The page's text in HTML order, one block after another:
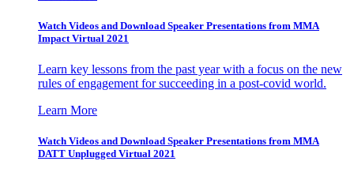
Watch Videos and Download Speaker Presentations from MMA
Impact Virtual 2021
Learn key lessons from the past year with a focus on the new
rules of engagement for succeeding in a post-covid world.
Learn More
Watch Videos and Download Speaker Presentations from MMA
DATT Unplugged Virtual 2021